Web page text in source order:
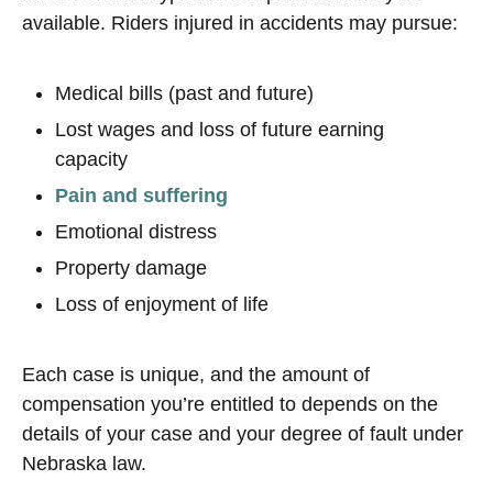
available. Riders injured in accidents may pursue:
Medical bills (past and future)
Lost wages and loss of future earning
capacity
Pain and suffering
Emotional distress
Property damage
Loss of enjoyment of life
Each case is unique, and the amount of
compensation you’re entitled to depends on the
details of your case and your degree of fault under
Nebraska law.